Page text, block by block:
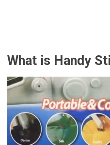
What is Handy